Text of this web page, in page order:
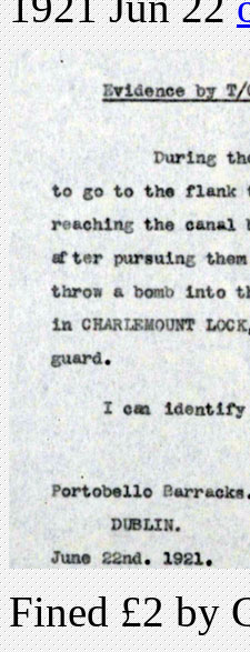
Fined £2 by